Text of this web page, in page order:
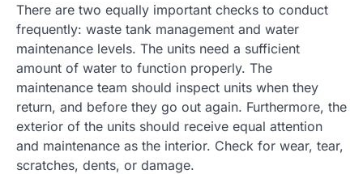
There are two equally important checks to conduct
frequently: waste tank management and water
maintenance levels. The units need a sufficient
amount of water to function properly. The
maintenance team should inspect units when they
return, and before they go out again. Furthermore, the
exterior of the units should receive equal attention
and maintenance as the interior. Check for wear, tear,
scratches, dents, or damage.